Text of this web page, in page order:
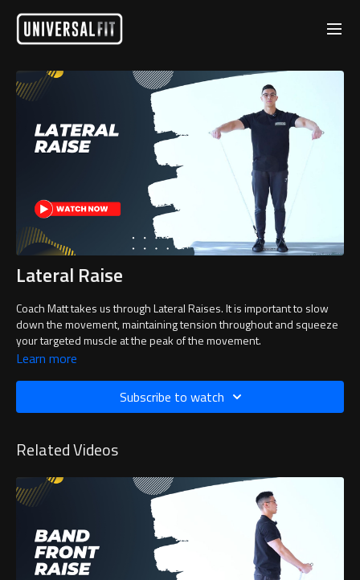
Lateral Raise
Coach Matt takes us through Lateral Raises. It is important to slow
down the movement, maintaining tension throughout and squeeze
your targeted muscle at the peak of the movement.
Learn more
Subscribe to watch
Related Videos